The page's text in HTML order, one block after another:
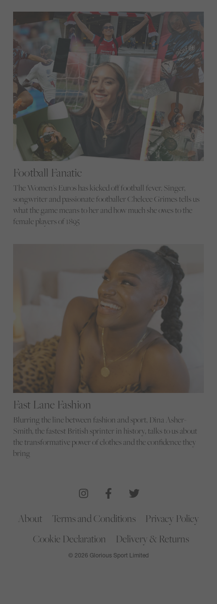
Football Fanatic
The Women's Euros has kicked off football fever. Singer,
songwriter and passionate footballer Chelcee Grimes tells us
what the game means to her and how much she owes to the
female players of 1895
Fast Lane Fashion
Blurring the line between fashion and sport, Dina Asher-
Smith, the fastest British sprinter in history, talks to us about
the transformative power of clothes and the confidence they
bring
About Terms and Conditions
Privacy Policy
Cookie Declaration
Delivery & Returns
© 2026 Glorious Sport Limited